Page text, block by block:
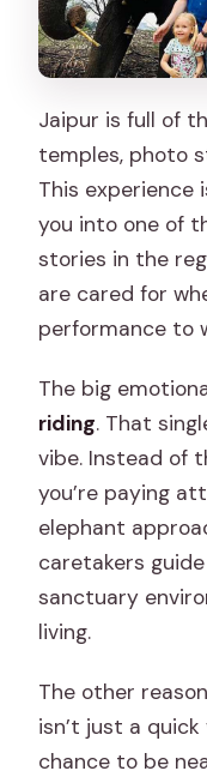
Jaipur is full of
temples, photo
This experience
you into one of
stories in the
are cared for
performance to
The big
riding. That
vibe. Instead of
you’re paying
elephant
caretakers
sanctuary
living.
The other
isn’t just a quick
chance to be